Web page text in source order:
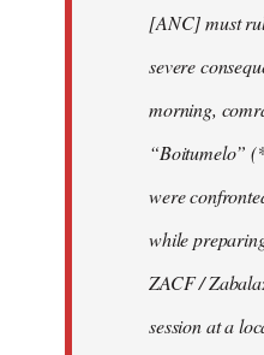
[ANC] must
severe
morning,
“Boitumelo”
were
while
ZACF /
session at a